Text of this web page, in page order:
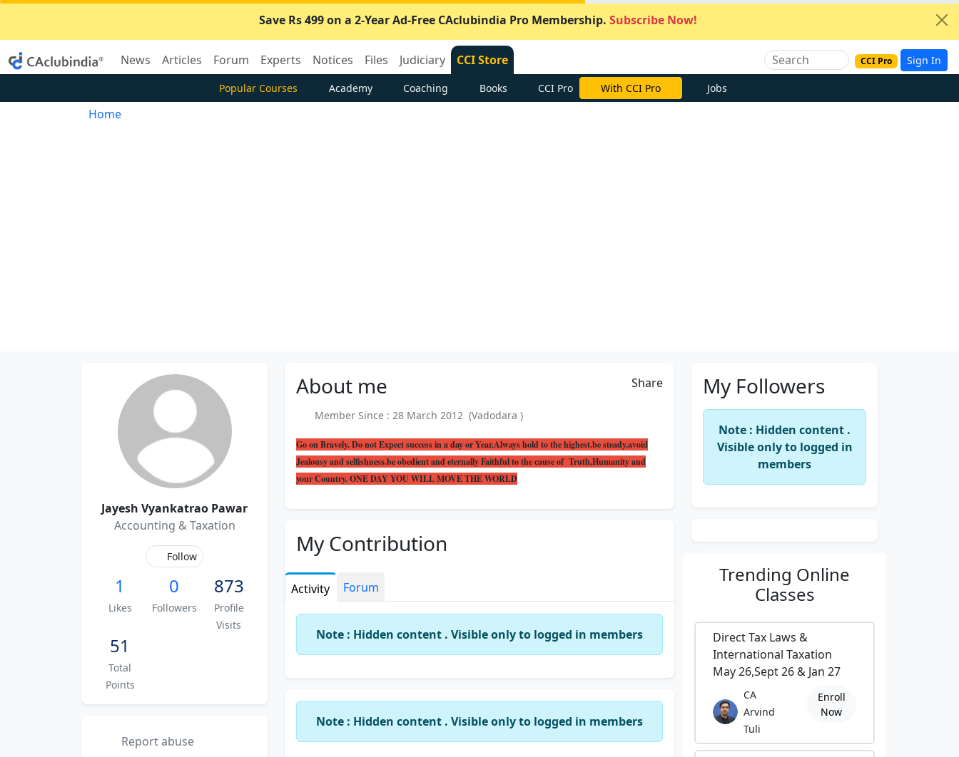
Save Rs 499 on a 2-Year Ad-Free CAclubindia Pro Membership. Subscribe Now!
News Articles Forum Experts Notices Files Judiciary CCI Store CCI Pro Sign In
Popular Courses Academy Coaching Books CCI Pro With CCI Pro Jobs
Home
Jayesh Vyankatrao Pawar
Accounting & Taxation
Follow
1
Likes
0
Followers
873
Profile
Visits
51
Total
Points
Report abuse
About me Share
Member Since : 28 March 2012 (Vadodara )
Go on Bravely. Do not Expect success in a day or Year.Always hold to the highest.be steady.avoid
Jealousy and selfishness.be obedient and eternally Faithful to the cause of Truth,Humanity and
your Country. ONE DAY YOU WILL MOVE THE WORLD
My Contribution
Activity Forum
Note : Hidden content . Visible only to logged in members
Note : Hidden content . Visible only to logged in members
My Followers
Note : Hidden content .
Visible only to logged in
members
Trending Online
Classes
Direct Tax Laws &
International Taxation
May 26,Sept 26 & Jan 27
CA
Arvind
Tuli
Enroll
Now